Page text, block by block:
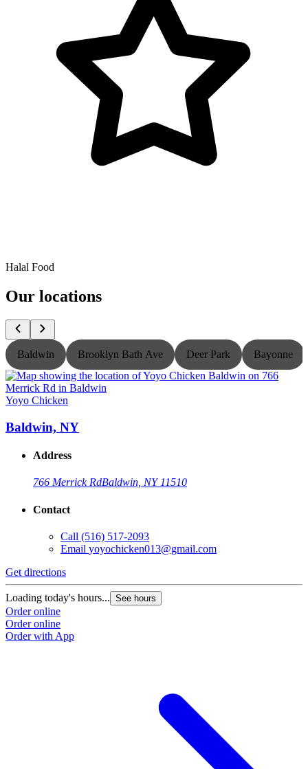
Halal Food
Our locations
Baldwin Brooklyn Bath Ave Deer Park Bayonne
Yoyo Chicken
Baldwin, NY
Address
766 Merrick RdBaldwin, NY 11510
Contact
Call (516) 517-2093
Email yoyochicken013@gmail.com
Get directions
Loading today's hours... See hours
Order online
Order online
Order with App